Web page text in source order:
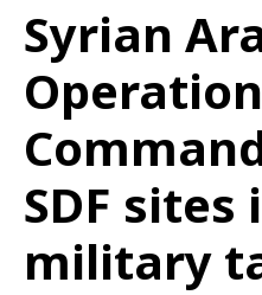
Syrian
SDF sites
military